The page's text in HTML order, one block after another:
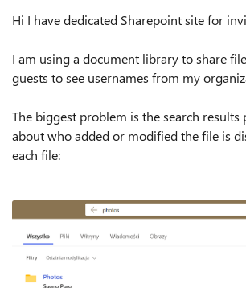
Hi I have dedicated Sharepoint site for
I am using a document library to share
guests to see usernames from my
The biggest problem is the search results
about who added or modified the file is
each file: